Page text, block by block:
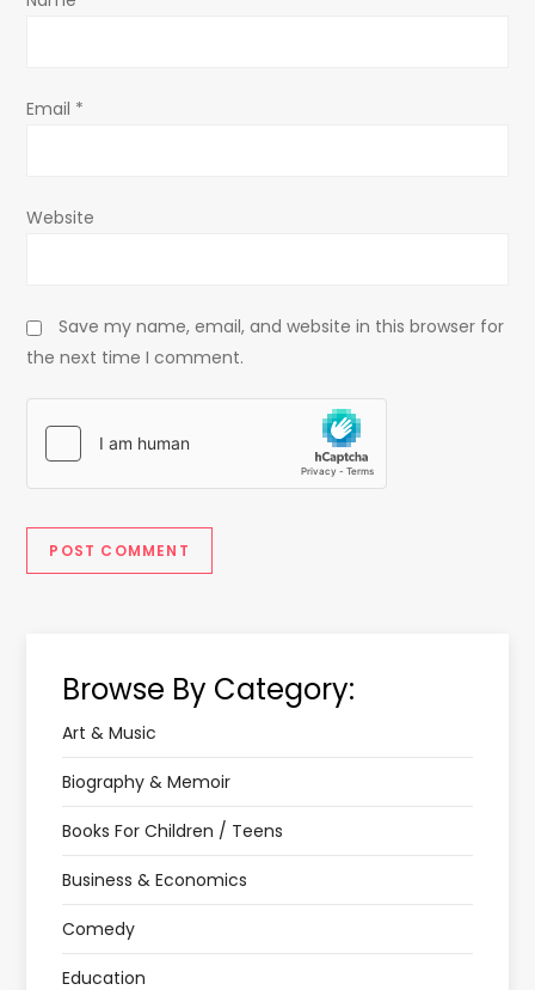
Email *
Website
Save my name, email, and website in this browser for
the next time I comment.
Browse By Category:
Art & Music
Biography & Memoir
Books For Children / Teens
Business & Economics
Comedy
Education